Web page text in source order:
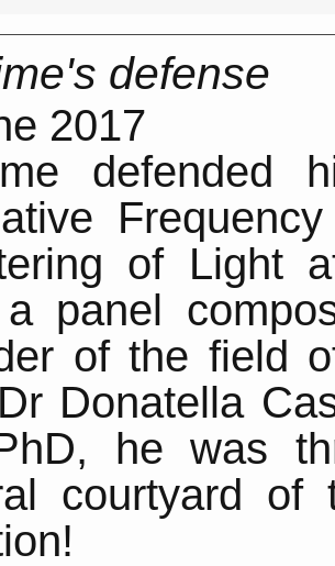
defense
2017
defended
of Light
panel
of the field
Donatella
he was
courtyard